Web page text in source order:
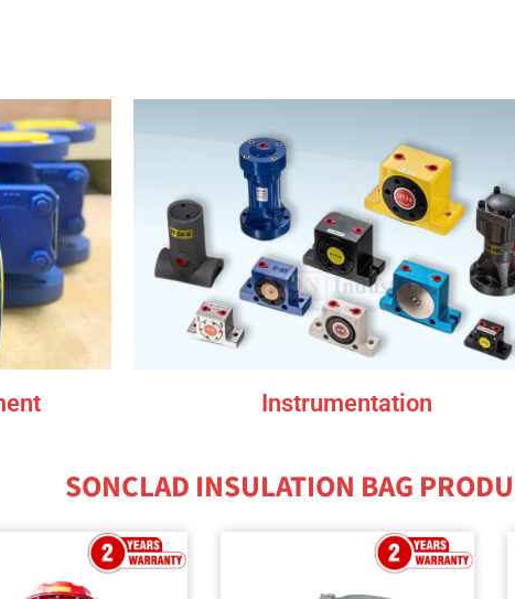
equipment. We are committed to delivering
Instrumentation
SONCLAD INSULATION BAG